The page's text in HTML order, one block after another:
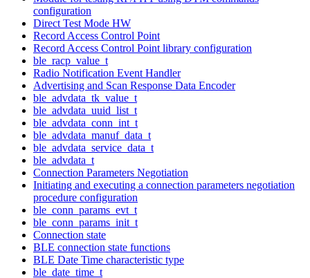
configuration
Direct Test Mode HW
Record Access Control Point
Record Access Control Point library configuration
ble_racp_value_t
Radio Notification Event Handler
Advertising and Scan Response Data Encoder
ble_advdata_tk_value_t
ble_advdata_uuid_list_t
ble_advdata_conn_int_t
ble_advdata_manuf_data_t
ble_advdata_service_data_t
ble_advdata_t
Connection Parameters Negotiation
Initiating and executing a connection parameters negotiation
procedure configuration
ble_conn_params_evt_t
ble_conn_params_init_t
Connection state
BLE connection state functions
BLE Date Time characteristic type
ble_date_time_t